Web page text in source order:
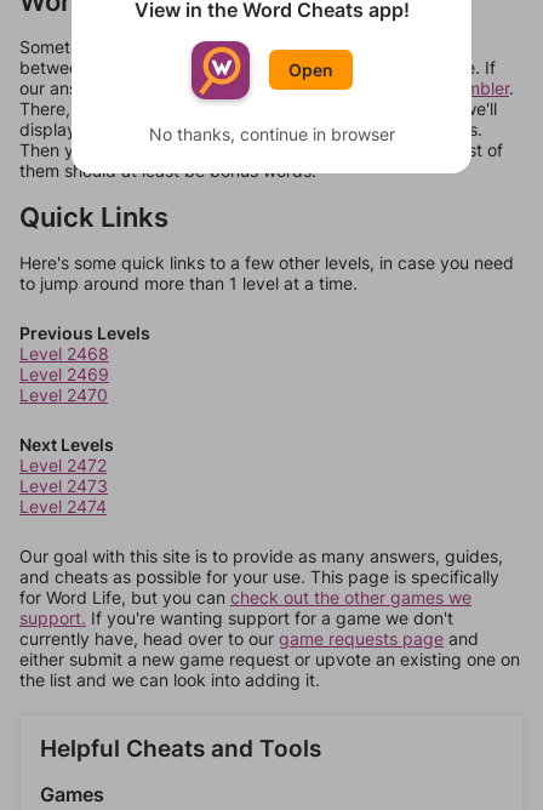
Sometimes games can randomize levels, change them
between systems, or just move them around in an update. If
our answers aren't matching, check out our
word unscrambler.
There, you can tell us what letters are on your level and we'll
display a list of words that can be made with those letters.
Then you can just try them all. If they're not answers, most of
them should at least be bonus words.
Quick Links
Here's some quick links to a few other levels, in case you need
to jump around more than 1 level at a time.
Previous Levels
Level 2468
Level 2469
Level 2470
Next Levels
Level 2472
Level 2473
Level 2474
Our goal with this site is to provide as many answers, guides,
and cheats as possible for your use. This page is specifically
for Word Life, but you can check out the other games we
support. If you're wanting support for a game we don't
currently have, head over to our game requests page and
either submit a new game request or upvote an existing one on
the list and we can look into adding it.
Helpful Cheats and Tools
Games
View in the Word Cheats app!
Open
No thanks, continue in browser